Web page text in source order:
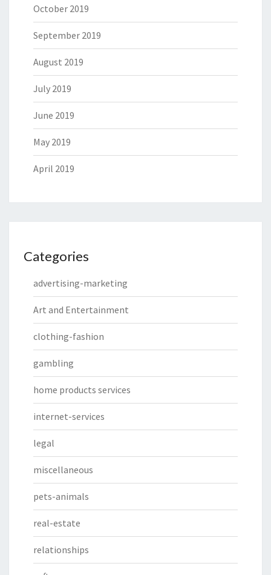
October 2019
September 2019
August 2019
July 2019
June 2019
May 2019
April 2019
Categories
advertising-marketing
Art and Entertainment
clothing-fashion
gambling
home products services
internet-services
legal
miscellaneous
pets-animals
real-estate
relationships